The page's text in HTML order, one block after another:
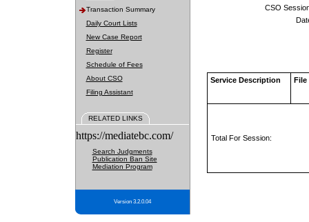
Transaction Summary
Daily Court Lists
New Case Report
Register
Schedule of Fees
About CSO
Filing Assistant
RELATED LINKS
https://mediatebc.com/
Search Judgments
Publication Ban Site
Mediation Program
Version 3.2.0.04
CSO
Service Description File
Total For Session: